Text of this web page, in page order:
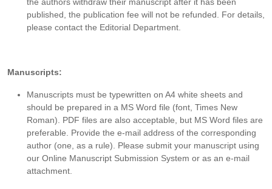
published, the publication fee will not be refunded. For details,
please contact the Editorial Department.
Manuscripts:
Manuscripts must be typewritten on A4 white sheets and
should be prepared in a MS Word file (font, Times New
Roman). PDF files are also acceptable, but MS Word files are
preferable. Provide the e-mail address of the corresponding
author (one, as a rule). Please submit your manuscript using
our Online Manuscript Submission System or as an e-mail
attachment.